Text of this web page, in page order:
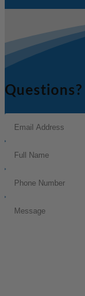
Email
Address (Required)
Full
Name (Required)
Phone
Number(Required)
Message